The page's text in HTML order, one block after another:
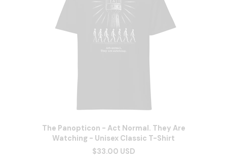
The Panopticon - Act Normal. They Are
Watching - Unisex Classic T-Shirt
$33.00 USD